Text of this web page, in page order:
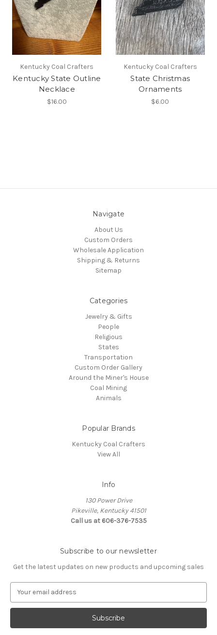
Kentucky Coal Crafters
Kentucky State Outline
Necklace
$16.00
Kentucky Coal Crafters
State Christmas
Ornaments
$6.00
Navigate
About Us
Custom Orders
Wholesale Application
Shipping & Returns
Sitemap
Categories
Jewelry & Gifts
People
Religious
States
Transportation
Custom Order Gallery
Around the Miner's House
Coal Mining
Animals
Popular Brands
Kentucky Coal Crafters
View All
Info
130 Power Drive
Pikeville, Kentucky 41501
Call us at 606-376-7535
Subscribe to our newsletter
Get the latest updates on new products and upcoming sales
a
l